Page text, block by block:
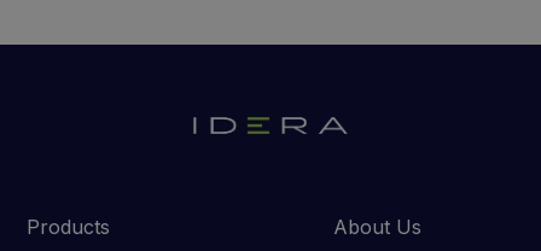
Products
About Us